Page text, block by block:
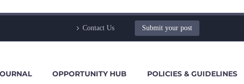
Contact Us Submit your post
OPPORTUNITY HUB POLICIES & GUIDELINES